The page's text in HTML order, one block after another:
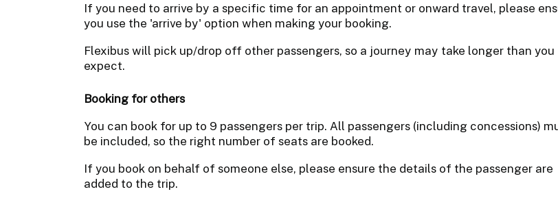
If you need to arrive by a specific time for an appointment or onward travel, please
you use the 'arrive by' option when making your booking.
Flexibus will pick up/drop off other passengers, so a journey may take longer than you
expect.
Booking for others
You can book for up to 9 passengers per trip. All passengers (including concessions)
be included, so the right number of seats are booked.
If you book on behalf of someone else, please ensure the details of the passenger are
added to the trip.